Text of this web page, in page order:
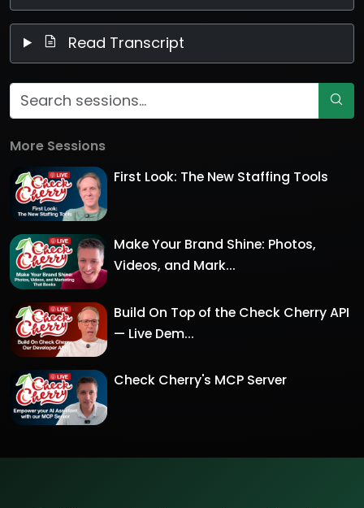
Read Transcript
More Sessions
First Look: The New Staffing Tools
Make Your Brand Shine: Photos,
Videos, and Mark...
Build On Top of the Check Cherry API
— Live Dem...
Check Cherry's MCP Server